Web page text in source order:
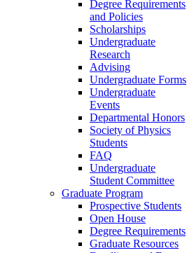
Degree Requirements
and Policies
Scholarships
Undergraduate
Research
Advising
Undergraduate Forms
Undergraduate
Events
Departmental Honors
Society of Physics
Students
FAQ
Undergraduate
Student Committee
Graduate Program
Prospective Students
Open House
Degree Requirements
Graduate Resources